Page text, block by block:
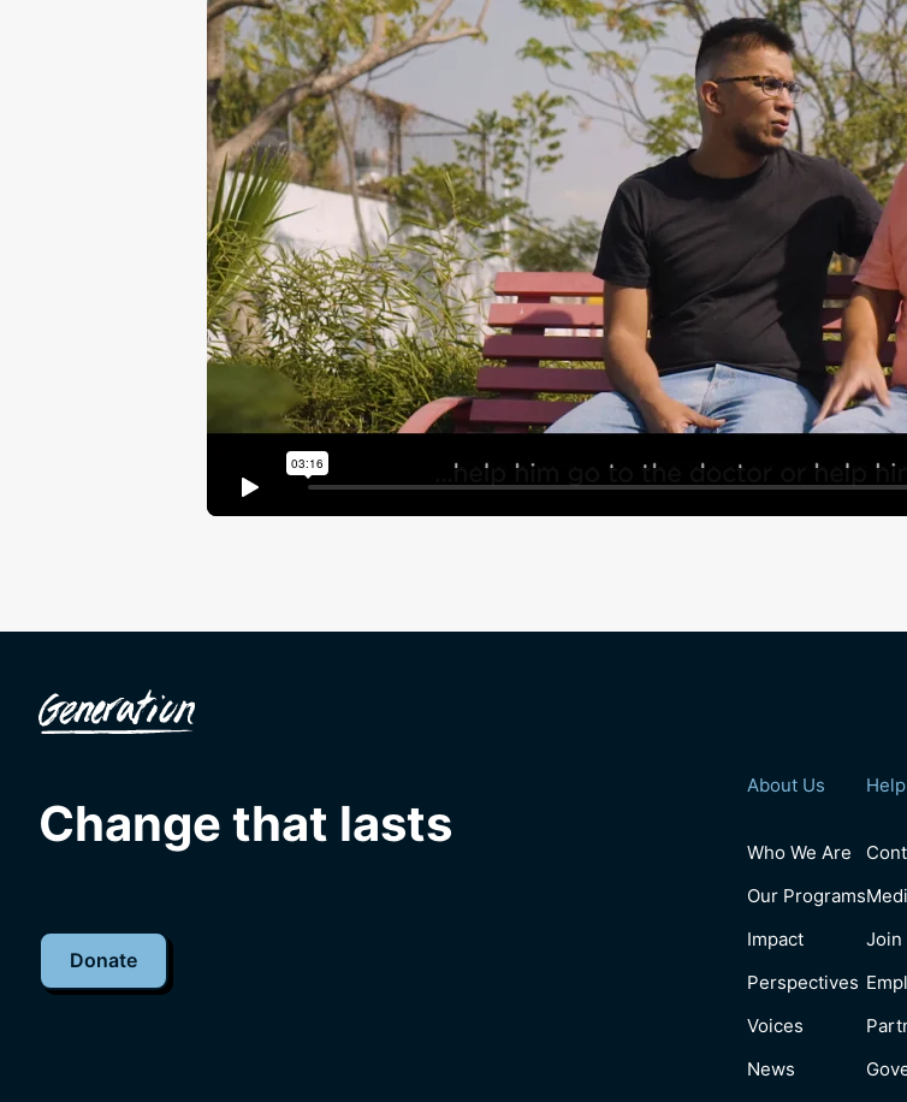
Change that lasts
Donate
About Us
Who We Are
Our Programs
Impact
Perspectives
Voices
News
Join